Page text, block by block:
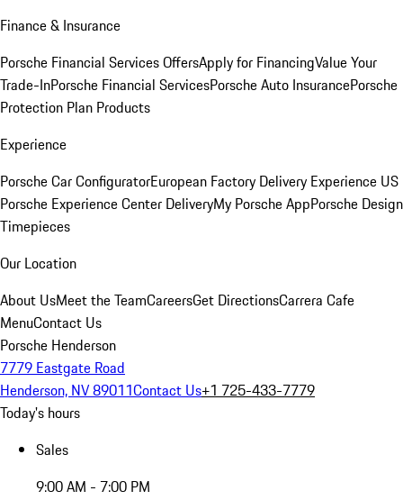
Finance & Insurance
Porsche Financial Services OffersApply for FinancingValue Your
Trade-InPorsche Financial ServicesPorsche Auto InsurancePorsche
Protection Plan Products
Experience
Porsche Car ConfiguratorEuropean Factory Delivery Experience US
Porsche Experience Center DeliveryMy Porsche AppPorsche Design
Timepieces
Our Location
About UsMeet the TeamCareersGet DirectionsCarrera Cafe
MenuContact Us
Porsche Henderson
7779 Eastgate Road
Henderson, NV 89011Contact Us+1 725-433-7779
Today's hours
Sales
9:00 AM - 7:00 PM